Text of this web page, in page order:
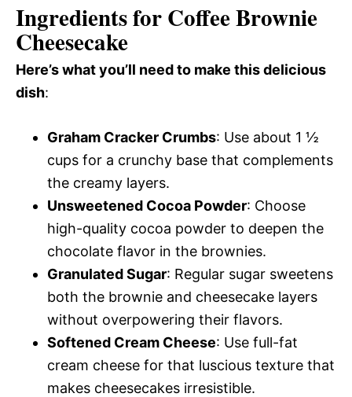
Ingredients for Coffee Brownie
Cheesecake
Here’s what you’ll need to make this delicious
dish:
Graham Cracker Crumbs: Use about 1 ½
cups for a crunchy base that complements
the creamy layers.
Unsweetened Cocoa Powder: Choose
high-quality cocoa powder to deepen the
chocolate flavor in the brownies.
Granulated Sugar: Regular sugar sweetens
both the brownie and cheesecake layers
without overpowering their flavors.
Softened Cream Cheese: Use full-fat
cream cheese for that luscious texture that
makes cheesecakes irresistible.